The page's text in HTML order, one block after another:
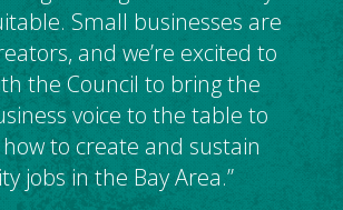
Small businesses are
and we’re excited to
the Council to bring the
voice to the table to
how to create and sustain
jobs in the Bay Area.”